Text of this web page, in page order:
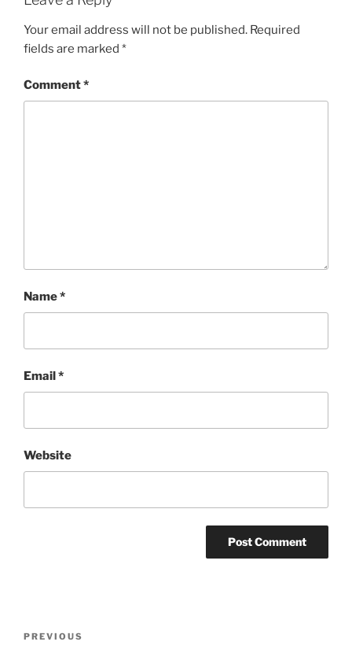
Your email address will not be published. Required
fields are marked *
Comment*
Name*
Email*
Website
Previous
PREVIOUS